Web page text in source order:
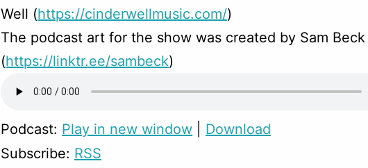
Well (https://cinderwellmusic.com/)
The podcast art for the show was created by Sam Beck
(https://linktr.ee/sambeck)
Podcast: Play in new window
Download
Subscribe: RSS